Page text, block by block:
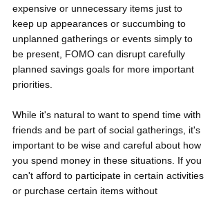
expensive or unnecessary items just to
keep up appearances or succumbing to
unplanned gatherings or events simply to
be present, FOMO can disrupt carefully
planned savings goals for more important
priorities.
While it's natural to want to spend time with
friends and be part of social gatherings, it's
important to be wise and careful about how
you spend money in these situations. If you
can't afford to participate in certain activities
or purchase certain items without